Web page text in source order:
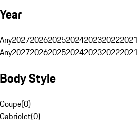
Year
Any2027202620252024202320222021
Any2027202620252024202320222021
Body Style
Coupe(0)
Cabriolet(0)